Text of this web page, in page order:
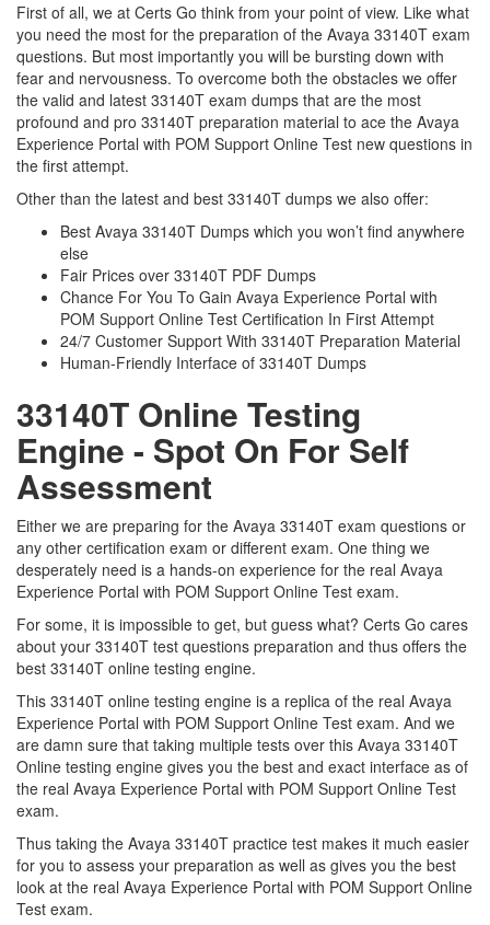
First of all, we at Certs Go think from your point of view. Like what
you need the most for the preparation of the Avaya 33140T exam
questions. But most importantly you will be bursting down with
fear and nervousness. To overcome both the obstacles we offer
the valid and latest 33140T exam dumps that are the most
profound and pro 33140T preparation material to ace the Avaya
Experience Portal with POM Support Online Test new questions in
the first attempt.
Other than the latest and best 33140T dumps we also offer:
Best Avaya 33140T Dumps which you won’t find anywhere
else
Fair Prices over 33140T PDF Dumps
Chance For You To Gain Avaya Experience Portal with
POM Support Online Test Certification In First Attempt
24/7 Customer Support With 33140T Preparation Material
Human-Friendly Interface of 33140T Dumps
33140T Online Testing
Engine - Spot On For Self
Assessment
Either we are preparing for the Avaya 33140T exam questions or
any other certification exam or different exam. One thing we
desperately need is a hands-on experience for the real Avaya
Experience Portal with POM Support Online Test exam.
For some, it is impossible to get, but guess what? Certs Go cares
about your 33140T test questions preparation and thus offers the
best 33140T online testing engine.
This 33140T online testing engine is a replica of the real Avaya
Experience Portal with POM Support Online Test exam. And we
are damn sure that taking multiple tests over this Avaya 33140T
Online testing engine gives you the best and exact interface as of
the real Avaya Experience Portal with POM Support Online Test
exam.
Thus taking the Avaya 33140T practice test makes it much easier
for you to assess your preparation as well as gives you the best
look at the real Avaya Experience Portal with POM Support Online
Test exam.